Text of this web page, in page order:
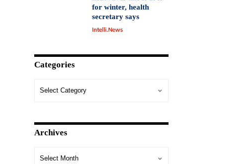
for winter, health
secretary says
Intelli.News
Categories
Archives